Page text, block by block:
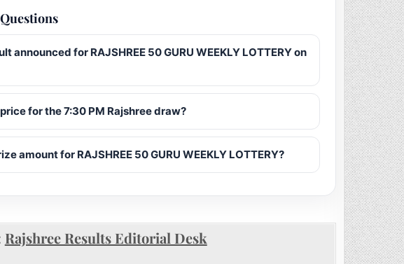
announced for RAJSHREE 50 GURU WEEKLY LOTTERY on
for the 7:30 PM Rajshree draw?
amount for RAJSHREE 50 GURU WEEKLY LOTTERY?
Rajshree Results Editorial Desk